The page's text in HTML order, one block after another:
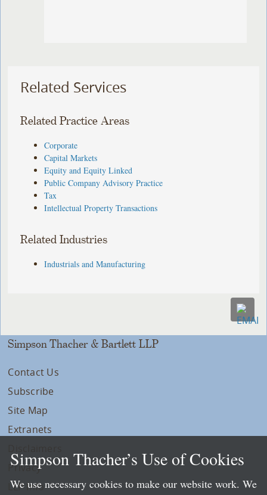
Related Services
Related Practice Areas
Corporate
Capital Markets
Equity and Equity Linked
Public Company Advisory Practice
Tax
Intellectual Property Transactions
Related Industries
Industrials and Manufacturing
Simpson Thacher & Bartlett LLP
Contact Us
Subscribe
Site Map
Extranets
Privacy
LLP Info
Simpson Thacher’s Use of Cookies
We use necessary cookies to make our website work. We